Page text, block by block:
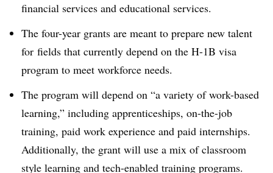
financial services and educational services.
The four-year grants are meant to prepare new talent
for fields that currently depend on the H-1B visa
program to meet workforce needs.
The program will depend on “a variety of work-based
learning,” including apprenticeships, on-the-job
training, paid work experience and paid internships.
Additionally, the grant will use a mix of classroom
style learning and tech-enabled training programs.